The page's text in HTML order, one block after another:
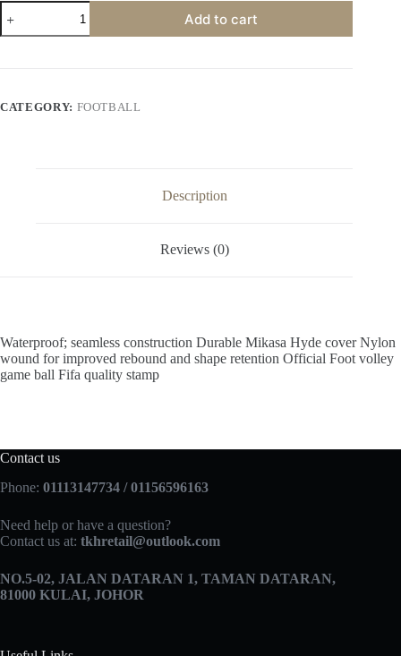
Add to cart
CATEGORY: FOOTBALL
Description
Reviews (0)
Waterproof; seamless construction Durable Mikasa Hyde cover Nylon
wound for improved rebound and shape retention Official Foot volley
game ball Fifa quality stamp
Contact us
Phone: 01113147734 / 01156596163
Need help or have a question?
Contact us at: tkhretail@outlook.com
NO.5­-02, JALAN DATARAN 1, TAMAN DATARAN,
81000 KULAI, JOHOR